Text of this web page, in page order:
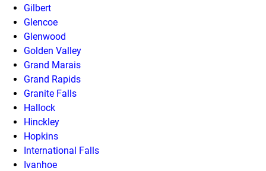
Gilbert
Glencoe
Glenwood
Golden Valley
Grand Marais
Grand Rapids
Granite Falls
Hallock
Hinckley
Hopkins
International Falls
Ivanhoe